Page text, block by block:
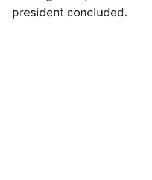
president concluded.